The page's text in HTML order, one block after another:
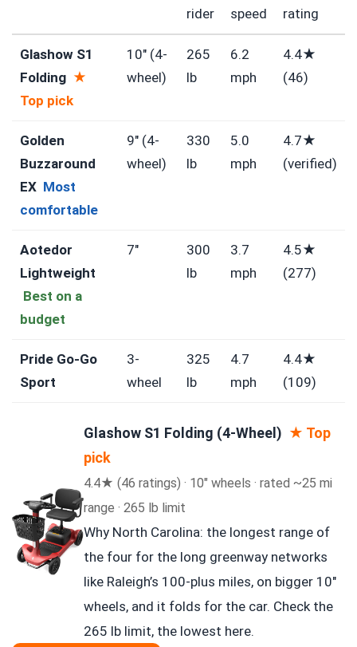
rider
speed
rating
Glashow S1
Folding ★
Top pick
10″ (4-
wheel)
265
lb
6.2
mph
4.4★
(46)
Golden
Buzzaround
EX Most
comfortable
9″ (4-
wheel)
330
lb
5.0
mph
4.7★
(verified)
Aotedor
Lightweight
Best on a
budget
7″
300
lb
3.7
mph
4.5★
(277)
Pride Go-Go
Sport
3-
wheel
325
lb
4.7
mph
4.4★
(109)
Glashow S1 Folding (4-Wheel) ★ Top
pick
4.4★ (46 ratings) · 10″ wheels · rated ~25 mi
range · 265 lb limit
Why North Carolina: the longest range of
the four for the long greenway networks
like Raleigh’s 100-plus miles, on bigger 10″
wheels, and it folds for the car. Check the
265 lb limit, the lowest here.